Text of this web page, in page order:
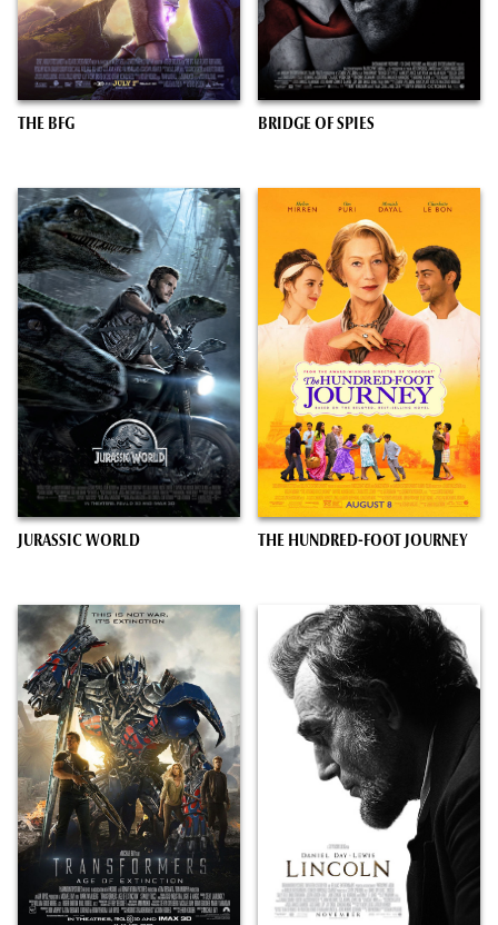
THE BFG BRIDGE OF SPIES
JURASSIC WORLD THE HUNDRED-FOOT JOURNEY